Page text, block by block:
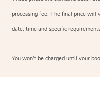
processing fee. The final price will
date, time and specific
You won’t be charged until your